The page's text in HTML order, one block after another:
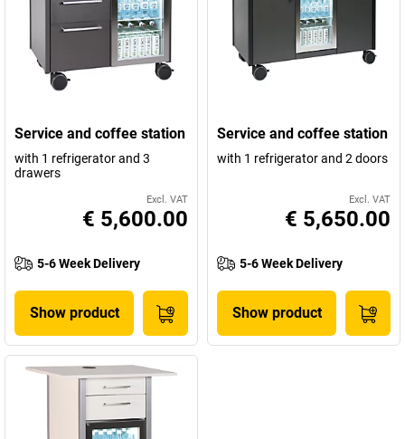
Service and coffee station
with 1 refrigerator and 3
drawers
Excl. VAT
€ 5,600.00
5-6 Week Delivery
Show product
Service and coffee station
with 1 refrigerator and 2 doors
Excl. VAT
€ 5,650.00
5-6 Week Delivery
Show product